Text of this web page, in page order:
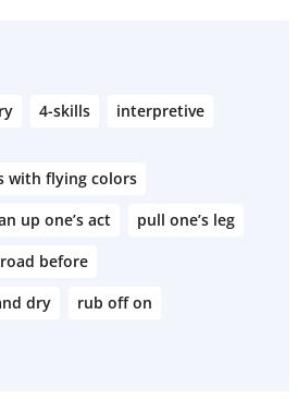
4-skills interpretive
with flying colors
up one’s act
pull one’s leg
before
dry
rub off on